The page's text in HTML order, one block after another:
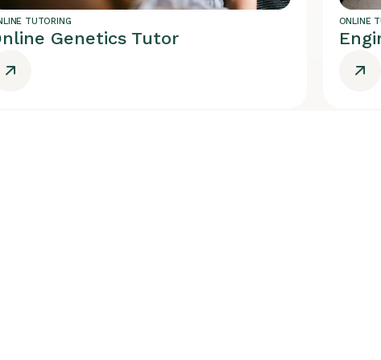
TUTORING
Genetics Tutor
ONLINE